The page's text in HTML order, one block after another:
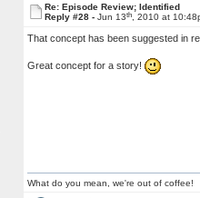
Re: Episode Review; Identified
Reply #28 -Jun 13th, 2010 at
That concept has been suggested in
Great concept for a story!
What do you mean, we're out of coffee!